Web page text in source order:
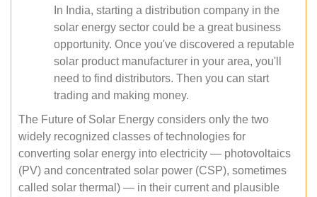
In India, starting a distribution company in the
solar energy sector could be a great business
opportunity. Once you've discovered a reputable
solar product manufacturer in your area, you'll
need to find distributors. Then you can start
trading and making money.
The Future of Solar Energy considers only the two
widely recognized classes of technologies for
converting solar energy into electricity — photovoltaics
(PV) and concentrated solar power (CSP), sometimes
called solar thermal) — in their current and plausible